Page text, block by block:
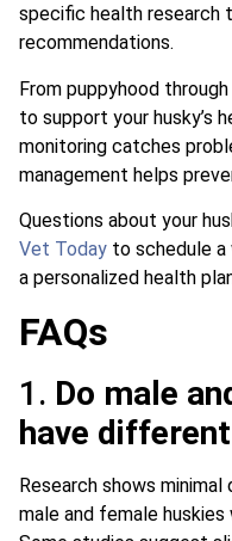
specific health research
recommendations.
From puppyhood
to support your husky’s
monitoring catches
management helps
Questions about your
Vet Today to schedule
a personalized health
FAQs
1. Do male
have
Research shows
male and female